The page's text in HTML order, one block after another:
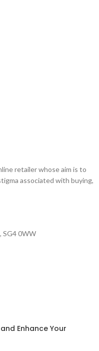
retailer whose aim is to
associated with buying,
SG4 0WW
Enhance Your